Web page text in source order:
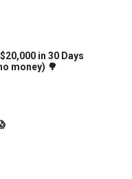
in 30 Days
money) 🌳